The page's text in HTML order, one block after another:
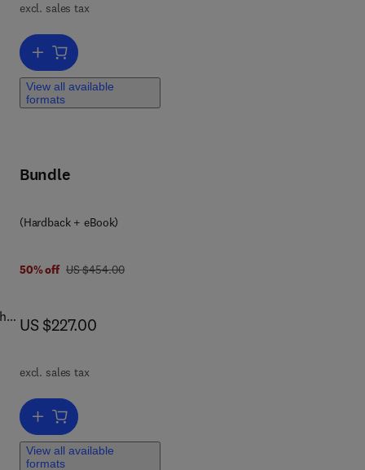
excl. sales tax
Add to cart, Biochemistry of Lipids, Lipoproteins and Membranes
View all available
formats
2 3 8 5 0 9 4 0
Bundle
(Hardback + eBook)
50% off was US $454.00
US $454.00
now US $227.00
US $227.00
excl. sales tax
Add to cart, Biological Membrane Vesicles: Scientific,
View all available
formats